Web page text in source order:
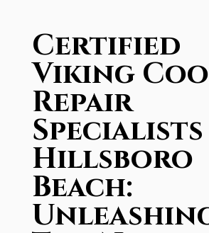
Certified
Viking
Repair
Hillsboro
Beach: